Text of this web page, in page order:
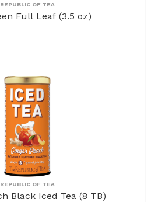
REPUBLIC OF TEA
Full Leaf (3.5 oz)
REPUBLIC OF TEA
Black Iced Tea (8 TB)